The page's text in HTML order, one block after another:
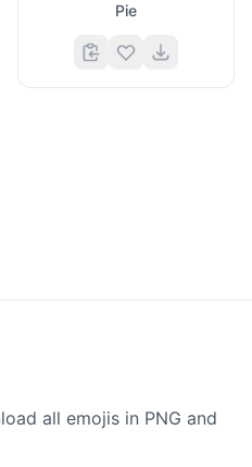
Pie
all emojis in PNG and